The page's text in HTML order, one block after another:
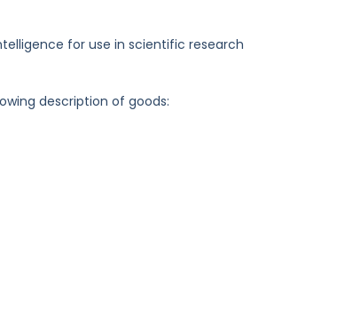
for use in scientific research
description of goods: